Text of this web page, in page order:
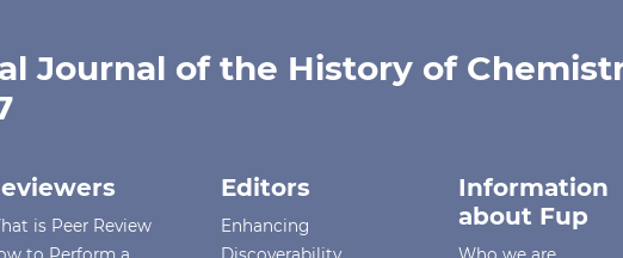
Journal of the History of
is Peer Review
Editors
Enhancing
Information
about Fup